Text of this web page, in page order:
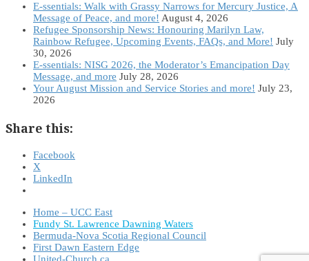
E-ssentials: Walk with Grassy Narrows for Mercury Justice, A
Message of Peace, and more! August 4, 2026
Refugee Sponsorship News: Honouring Marilyn Law,
Rainbow Refugee, Upcoming Events, FAQs, and More! July
30, 2026
E-ssentials: NISG 2026, the Moderator’s Emancipation Day
Message, and more July 28, 2026
Your August Mission and Service Stories and more! July 23,
2026
Share this:
Facebook
X
LinkedIn
Home – UCC East
Fundy St. Lawrence Dawning Waters
Bermuda-Nova Scotia Regional Council
First Dawn Eastern Edge